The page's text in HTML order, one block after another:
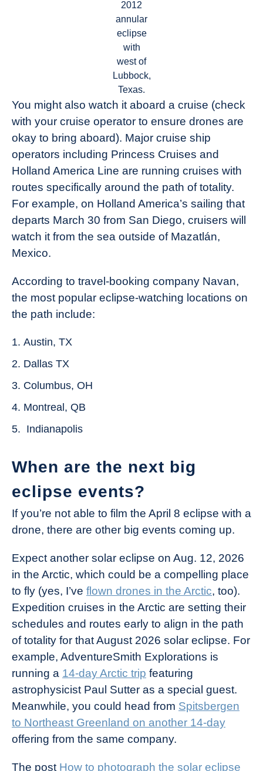
2012
annular
eclipse
with
west of
Lubbock,
Texas.
You might also watch it aboard a cruise (check
with your cruise operator to ensure drones are
okay to bring aboard). Major cruise ship
operators including Princess Cruises and
Holland America Line are running cruises with
routes specifically around the path of totality.
For example, on Holland America’s sailing that
departs March 30 from San Diego, cruisers will
watch it from the sea outside of Mazatlán,
Mexico.
According to travel-booking company Navan,
the most popular eclipse-watching locations on
the path include:
Austin, TX
Dallas TX
Columbus, OH
Montreal, QB
Indianapolis
When are the next big
eclipse events?
If you’re not able to film the April 8 eclipse with a
drone, there are other big events coming up.
Expect another solar eclipse on Aug. 12, 2026
in the Arctic, which could be a compelling place
to fly (yes, I’ve flown drones in the Arctic, too).
Expedition cruises in the Arctic are setting their
schedules and routes early to align in the path
of totality for that August 2026 solar eclipse. For
example, AdventureSmith Explorations is
running a 14-day Arctic trip featuring
astrophysicist Paul Sutter as a special guest.
Meanwhile, you could head from Spitsbergen
to Northeast Greenland on another 14-day
offering from the same company.
The post How to photograph the solar eclipse